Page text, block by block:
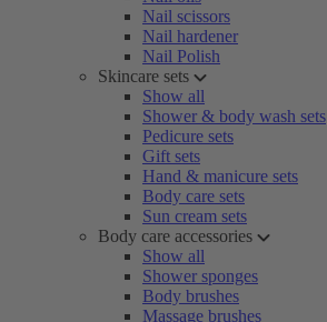
Nail scissors
Nail hardener
Nail Polish
Skincare sets
Show all
Shower & body wash sets
Pedicure sets
Gift sets
Hand & manicure sets
Body care sets
Sun cream sets
Body care accessories
Show all
Shower sponges
Body brushes
Massage brushes